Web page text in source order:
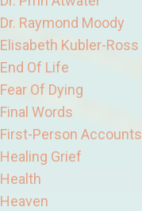
Dr. Raymond Moody
Elisabeth Kubler-Ross
End Of Life
Fear Of Dying
Final Words
First-Person Accounts
Healing Grief
Health
Heaven